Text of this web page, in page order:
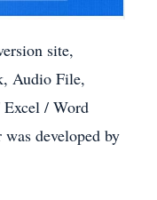
site,
Audio File,
/ Word
developed by